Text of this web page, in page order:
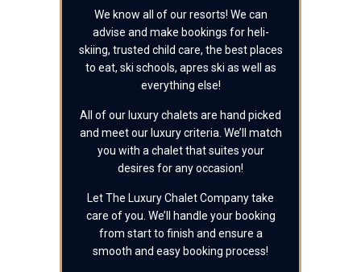
We know all of our resorts! We can
advise and make bookings for heli-
skiing, trusted child care, the best places
to eat, ski schools, apres ski as well as
everything else!
All of our luxury chalets are hand picked
and meet our luxury criteria. We’ll match
you with a chalet that suites your
desires for any occasion!
Let The Luxury Chalet Company take
care of you. We’ll handle your booking
from start to finish and ensure a
smooth and easy booking process!